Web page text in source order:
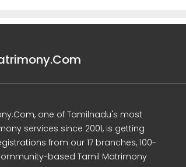
one of Tamilnadu's most
services since 2001, is getting
from our 17 branches, 100-
based Tamil Matrimony